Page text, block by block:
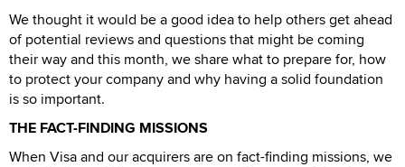
We thought it would be a good idea to help others get ahead
of potential reviews and questions that might be coming
their way and this month, we share what to prepare for, how
to protect your company and why having a solid foundation
is so important.
THE FACT-FINDING MISSIONS
When Visa and our acquirers are on fact-finding missions, we